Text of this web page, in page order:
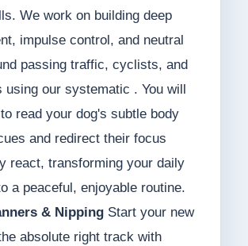
We work on building deep
impulse control, and neutral
passing traffic, cyclists, and
using our systematic . You will
read your dog's subtle body
and redirect their focus
react, transforming your daily
a peaceful, enjoyable routine.
& NippingStart your new
absolute right track with